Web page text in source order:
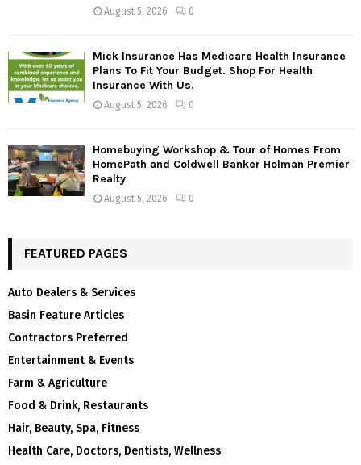
August 5, 2026 0
Mick Insurance Has Medicare Health Insurance
Plans To Fit Your Budget. Shop For Health
Insurance With Us.
August 5, 2026 0
Homebuying Workshop & Tour of Homes From
HomePath and Coldwell Banker Holman Premier
Realty
August 5, 2026 0
FEATURED PAGES
Auto Dealers & Services
Basin Feature Articles
Contractors Preferred
Entertainment & Events
Farm & Agriculture
Food & Drink, Restaurants
Hair, Beauty, Spa, Fitness
Health Care, Doctors, Dentists, Wellness